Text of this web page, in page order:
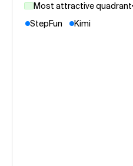
Most attractive quadrant
StepFun
Kimi